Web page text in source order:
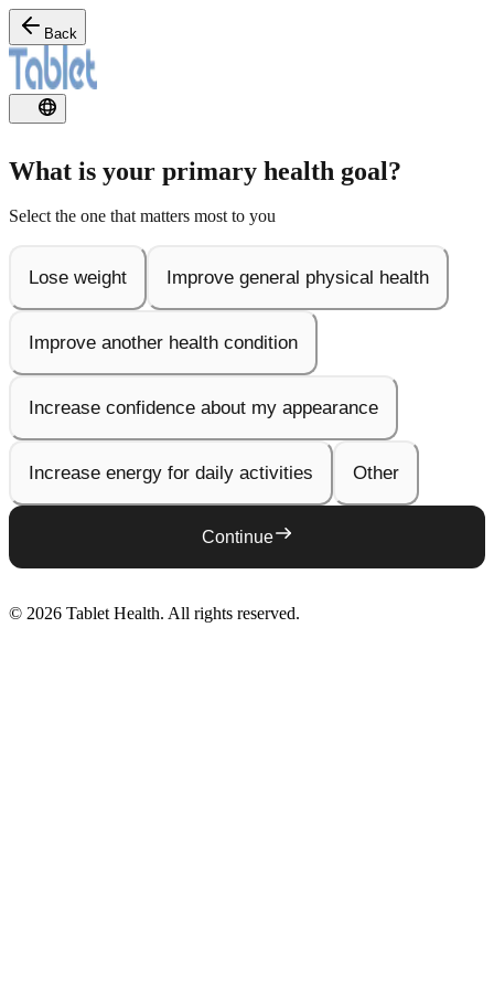
Back
What is your primary health goal?
Select the one that matters most to you
Lose weight Improve general physical health
Improve another health condition
Increase confidence about my appearance
Increase energy for daily activities Other
Continue
© 2026 Tablet Health. All rights reserved.